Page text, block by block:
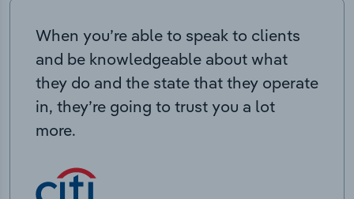
When you’re able to speak to clients
and be knowledgeable about what
they do and the state that they operate
in, they’re going to trust you a lot
more.